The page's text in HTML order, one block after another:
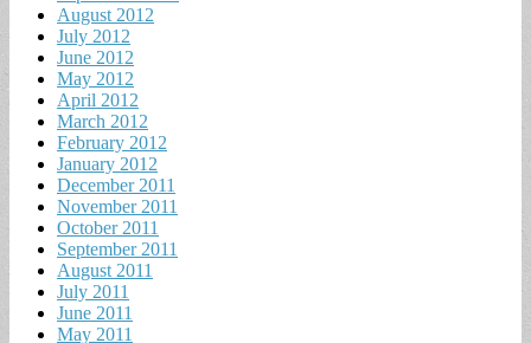
August 2012
July 2012
June 2012
May 2012
April 2012
March 2012
February 2012
January 2012
December 2011
November 2011
October 2011
September 2011
August 2011
July 2011
June 2011
May 2011